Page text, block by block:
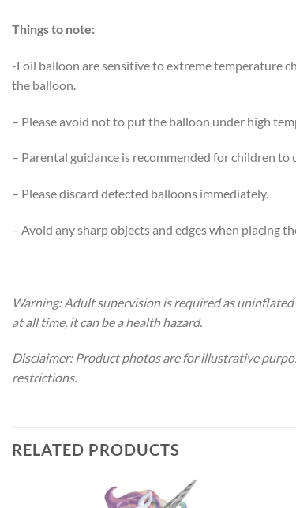
Things to note:
-Foil balloon are sensitive to extreme temperature
the balloon.
– Please avoid not to put the balloon under high
– Parental guidance is recommended for children to
– Please discard defected balloons immediately.
– Avoid any sharp objects and edges when placing
Warning: Adult supervision is required as
at all time, it can be a health hazard.
Disclaimer: Product photos are for illustrative
restrictions.
RELATED PRODUCTS